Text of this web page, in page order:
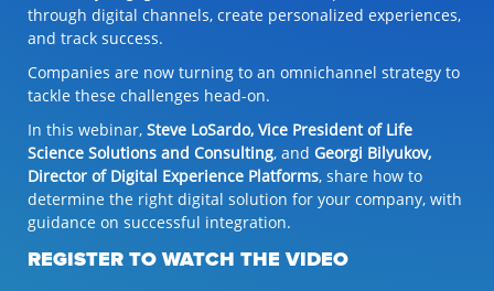
through digital channels, create personalized experiences,
and track success.
Companies are now turning to an omnichannel strategy to
tackle these challenges head-on.
In this webinar, Steve LoSardo, Vice President of Life
Science Solutions and Consulting, and Georgi Bilyukov,
Director of Digital Experience Platforms, share how to
determine the right digital solution for your company, with
guidance on successful integration.
REGISTER TO WATCH THE VIDEO